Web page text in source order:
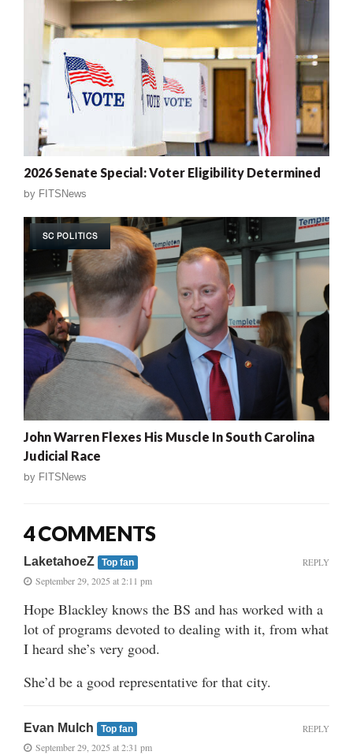
2026 Senate Special: Voter Eligibility Determined
by FITSNews
SC POLITICS
John Warren Flexes His Muscle In South Carolina
Judicial Race
by FITSNews
4 COMMENTS
LaketahoeZ Top fan
September 29, 2025 at 2:11 pm
Hope Blackley knows the BS and has worked with a
lot of programs devoted to dealing with it, from what
I heard she’s very good.
She’d be a good representative for that city.
REPLY
Evan Mulch Top fan
September 29, 2025 at 2:31 pm
REPLY